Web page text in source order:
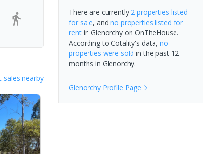
-
sales nearby
There are currently 2 properties listed
for sale, and no properties listed for
rentin Glenorchyon OnTheHouse.
According to Cotality's data, no
properties were sold in the past 12
months in Glenorchy.
GlenorchyProfile Page